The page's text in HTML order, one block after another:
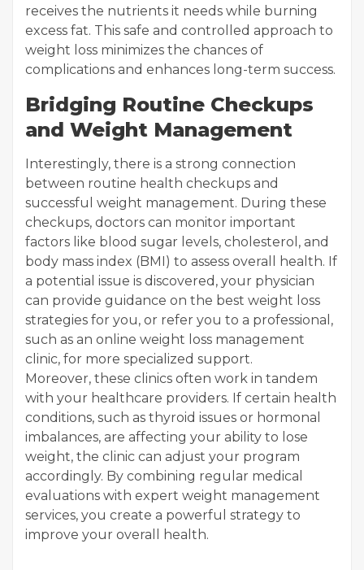
receives the nutrients it needs while burning
excess fat. This safe and controlled approach to
weight loss minimizes the chances of
complications and enhances long-term success.
Bridging Routine Checkups
and Weight Management
Interestingly, there is a strong connection
between routine health checkups and
successful weight management. During these
checkups, doctors can monitor important
factors like blood sugar levels, cholesterol, and
body mass index (BMI) to assess overall health. If
a potential issue is discovered, your physician
can provide guidance on the best weight loss
strategies for you, or refer you to a professional,
such as an online weight loss management
clinic, for more specialized support.
Moreover, these clinics often work in tandem
with your healthcare providers. If certain health
conditions, such as thyroid issues or hormonal
imbalances, are affecting your ability to lose
weight, the clinic can adjust your program
accordingly. By combining regular medical
evaluations with expert weight management
services, you create a powerful strategy to
improve your overall health.